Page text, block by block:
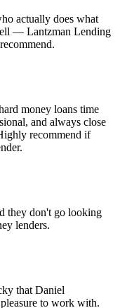
actually does what
— Lantzman Lending
money loans time
and always close
recommend if
they don't go looking
lenders.
that Daniel
to work with.